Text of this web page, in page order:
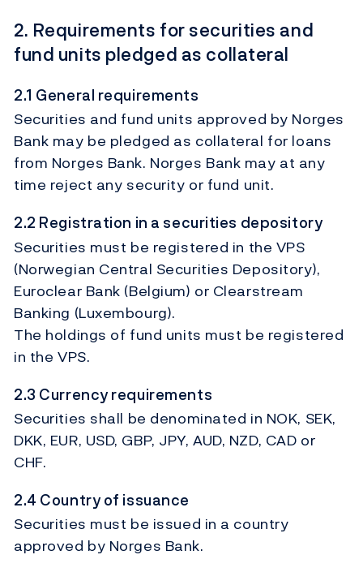
2. Requirements for securities and
fund units pledged as collateral
2.1 General requirements
Securities and fund units approved by Norges
Bank may be pledged as collateral for loans
from Norges Bank. Norges Bank may at any
time reject any security or fund unit.
2.2 Registration in a securities depository
Securities must be registered in the VPS
(Norwegian Central Securities Depository),
Euroclear Bank (Belgium) or Clearstream
Banking (Luxembourg).
The holdings of fund units must be registered
in the VPS.
2.3 Currency requirements
Securities shall be denominated in NOK, SEK,
DKK, EUR, USD, GBP, JPY, AUD, NZD, CAD or
CHF.
2.4 Country of issuance
Securities must be issued in a country
approved by Norges Bank.